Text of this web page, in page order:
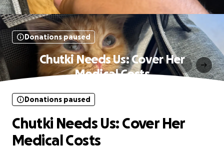
Donations paused
Chutki Needs Us: Cover Her
Medical Costs
Donations paused
Chutki Needs Us: Cover Her
Medical Costs